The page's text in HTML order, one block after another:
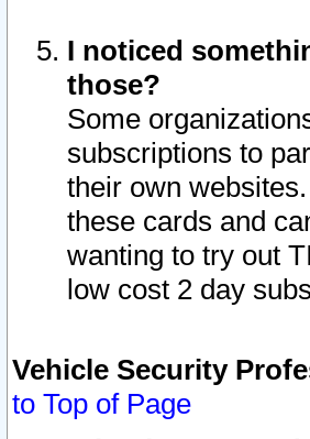
I noticed
those?
Some
subscriptions to
their own
these cards and
wanting to try out
low cost 2 day
Vehicle Security
to Top of Page